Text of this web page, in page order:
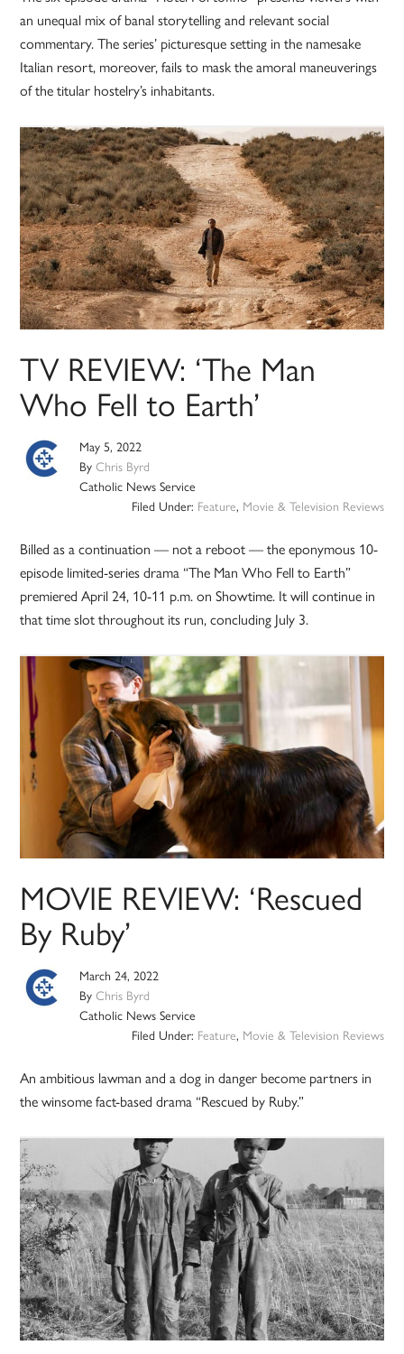
an unequal mix of banal storytelling and relevant social
commentary. The series’ picturesque setting in the namesake
Italian resort, moreover, fails to mask the amoral maneuverings
of the titular hostelry’s inhabitants.
TV REVIEW: ‘The Man
Who Fell to Earth’
May 5, 2022
ByChris Byrd
Catholic News Service
Filed Under: Feature, Movie & Television Reviews
Billed as a continuation — not a reboot — the eponymous 10-
episode limited-series drama “The Man Who Fell to Earth”
premiered April 24, 10-11 p.m. on Showtime. It will continue in
that time slot throughout its run, concluding July 3.
MOVIE REVIEW: ‘Rescued
By Ruby’
March 24, 2022
ByChris Byrd
Catholic News Service
Filed Under: Feature, Movie & Television Reviews
An ambitious lawman and a dog in danger become partners in
the winsome fact-based drama “Rescued by Ruby.”